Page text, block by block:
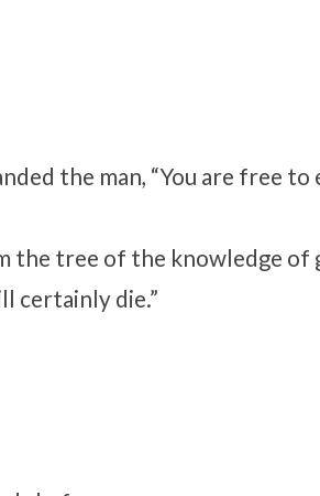
the man, “You are free
the tree of the knowledge of
certainly die.”